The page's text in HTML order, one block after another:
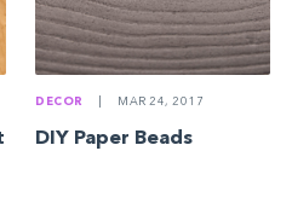
DECOR MAR 24, 2017
DIY Paper Beads